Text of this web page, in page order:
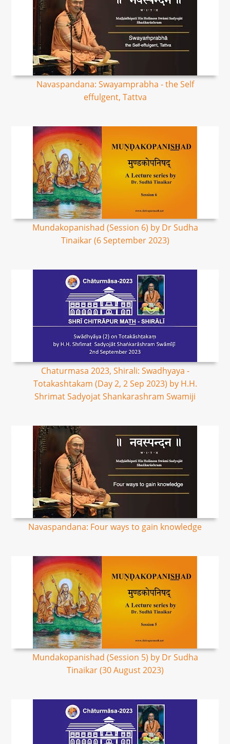
Navaspandana: Swayamprabha - the Self
effulgent, Tattva
Mundakopanishad (Session 6) by Dr Sudha
Tinaikar (6 September 2023)
Chaturmasa 2023, Shirali: Swadhyaya -
Totakashtakam (Day 2, 2 Sep 2023) by H.H.
Shrimat Sadyojat Shankarashram Swamiji
Navaspandana: Four ways to gain knowledge
Mundakopanishad (Session 5) by Dr Sudha
Tinaikar (30 August 2023)